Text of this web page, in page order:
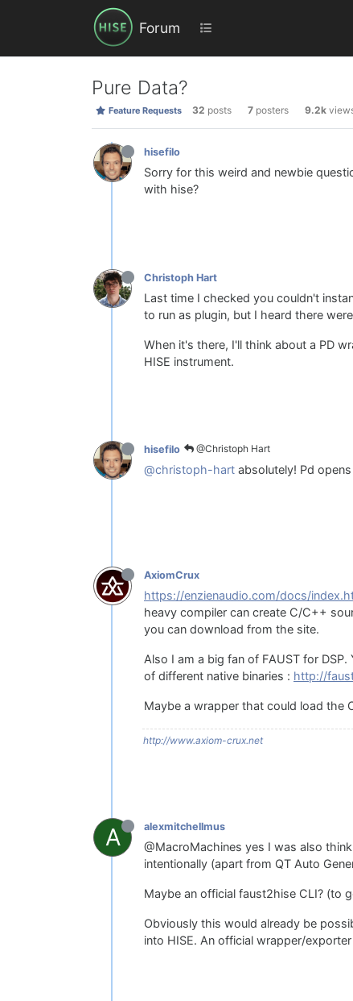
Forum
Pure Data?
Feature Requests 32 posts 7 posters 9.2k
hisefilo
Sorry for this weird and newbie
with hise?
Christoph Hart
Last time I checked you couldn't
to run as plugin, but I heard there
When it's there, I'll think about a PD
HISE instrument.
hisefilo @Christoph Hart
@christoph-hart absolutely! Pd
AxiomCrux
https://enzienaudio.com/docs/
heavy compiler can create C/C++
you can download from the site.
Also I am a big fan of FAUST for
of different native binaries : http://
Maybe a wrapper that could load the
http://www.axiom-crux.net
A alexmitchellmus
@MacroMachines yes I was also
intentionally (apart from QT Auto
Maybe an official faust2hise CLI? (to
Obviously this would already be
into HISE. An official wrapper/